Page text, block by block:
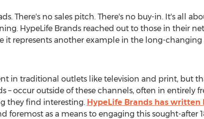
There's no sales pitch. There's no buy-in. It's all
HypeLife Brands reached out to those in their
it represents another example in the long-changing
in traditional outlets like television and print, but
– occur outside of these channels, often in entirely
they find interesting. HypeLife Brands has written
foremost as a means to engaging this sought-after